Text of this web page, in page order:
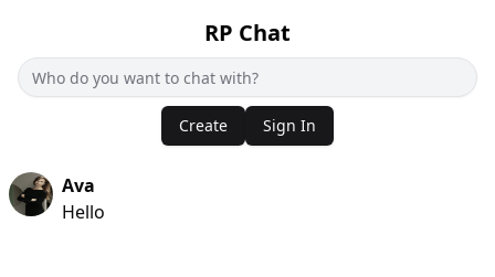
RP Chat
Create Sign In
Ava
Hello